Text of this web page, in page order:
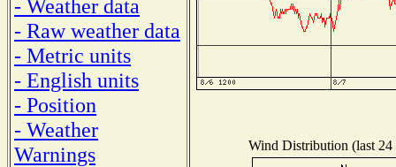
- Weather data
- Raw weather data
- Metric units
- English units
- Position
- Weather
Warnings
Wind Distribution (last 24